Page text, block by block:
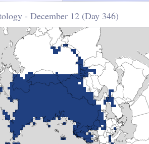
- December 12 (Day 346)